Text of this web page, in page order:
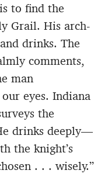
to find the
Grail. His arch-
drinks. The
comments,
man
eyes. Indiana
the
drinks deeply—
the knight’s
. . . wisely.”